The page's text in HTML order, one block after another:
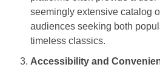
seemingly extensive catalog
audiences seeking both
timeless classics.
Accessibility and